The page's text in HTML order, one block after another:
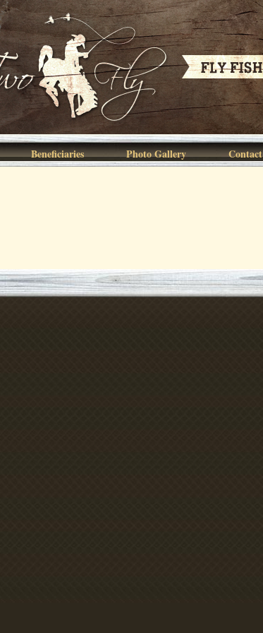
Beneficiaries Photo Gallery Contact